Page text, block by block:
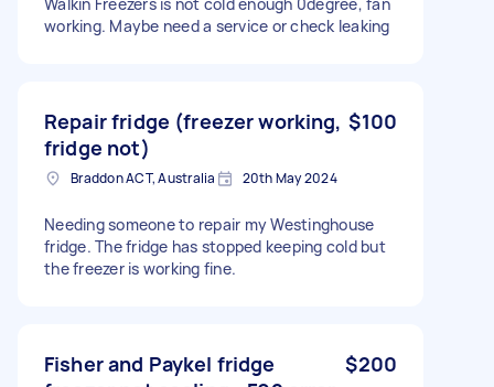
working. Maybe need a service or check leaking
Repair fridge (freezer working,
fridge not)
$100
Braddon ACT, Australia 20th May 2024
Needing someone to repair my Westinghouse
fridge. The fridge has stopped keeping cold but
the freezer is working fine.
Fisher and Paykel fridge
$200